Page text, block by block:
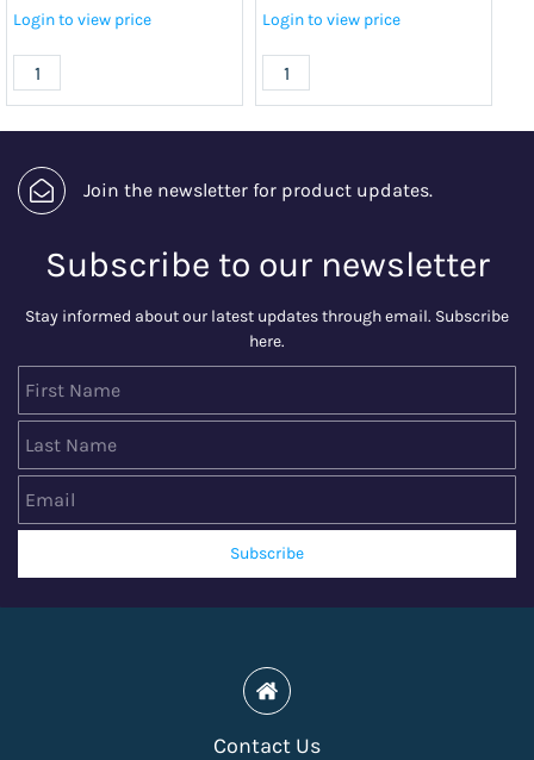
Login to view price
Login to view price
Join the newsletter for product updates.
Subscribe to our newsletter
Stay informed about our latest updates through email. Subscribe
here.
Subscribe
Contact Us